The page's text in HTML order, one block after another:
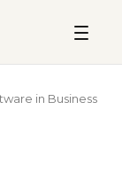
in Business